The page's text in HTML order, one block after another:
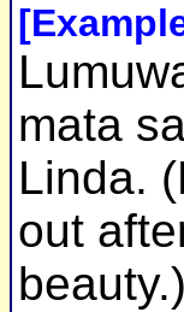
mata
Linda.
out
beauty.)